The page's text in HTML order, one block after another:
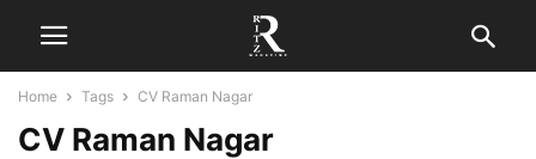
Home Tags CV Raman Nagar
CV Raman Nagar